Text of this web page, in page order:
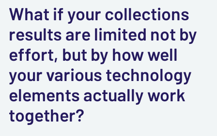
What if your collections
results are limited not by
effort, but by how well
your various technology
elements actually work
together?